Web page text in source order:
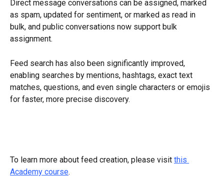
Direct message conversations can be assigned, marked
as spam, updated for sentiment, or marked as read in
bulk, and public conversations now support bulk
assignment.
Feed search has also been significantly improved,
enabling searches by mentions, hashtags, exact text
matches, questions, and even single characters or emojis
for faster, more precise discovery.
To learn more about feed creation, please visit this
Academy course.